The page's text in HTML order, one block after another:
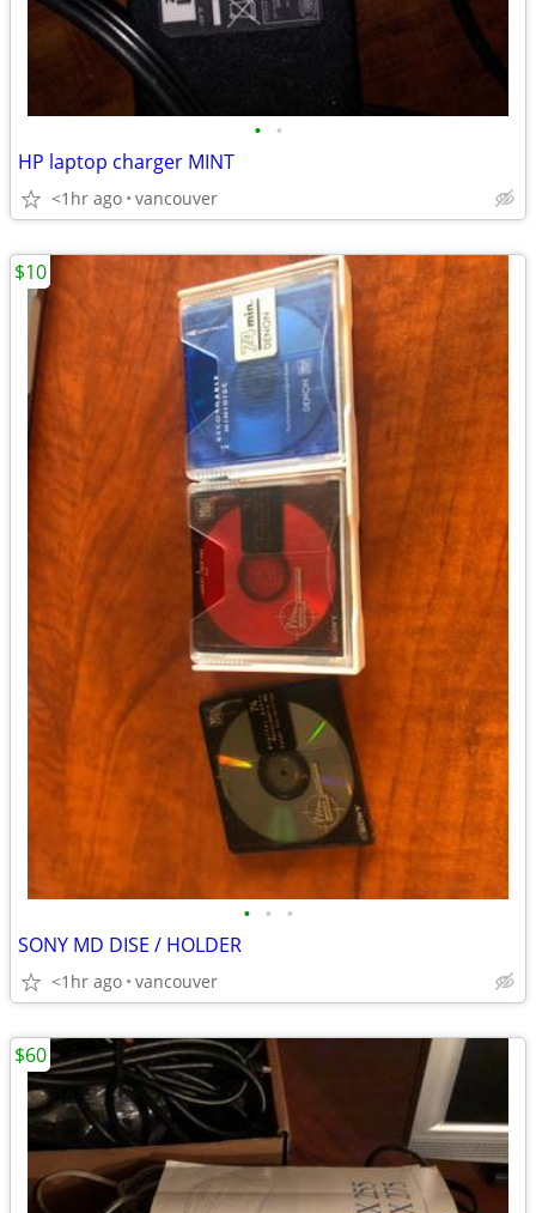
• •
HP laptop charger MINT
<1hr ago vancouver
• • •
SONY MD DISE / HOLDER
<1hr ago vancouver
$10
$60